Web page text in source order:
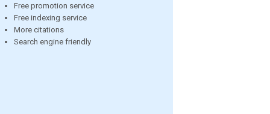
Free promotion service
Free indexing service
More citations
Search engine friendly